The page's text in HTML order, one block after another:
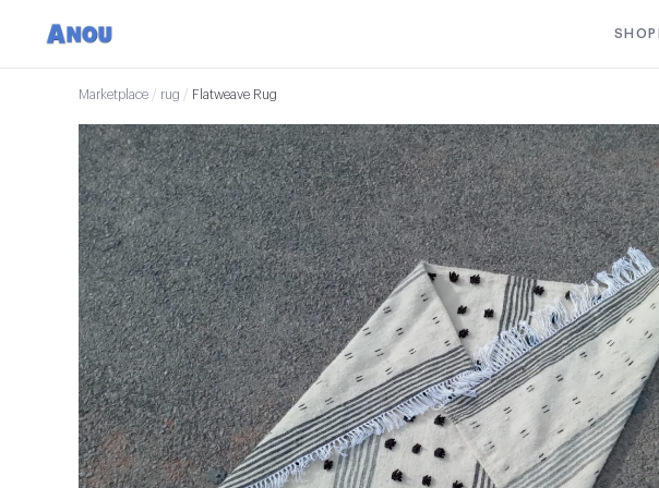
SHOP
Marketplace / rug / Flatweave Rug